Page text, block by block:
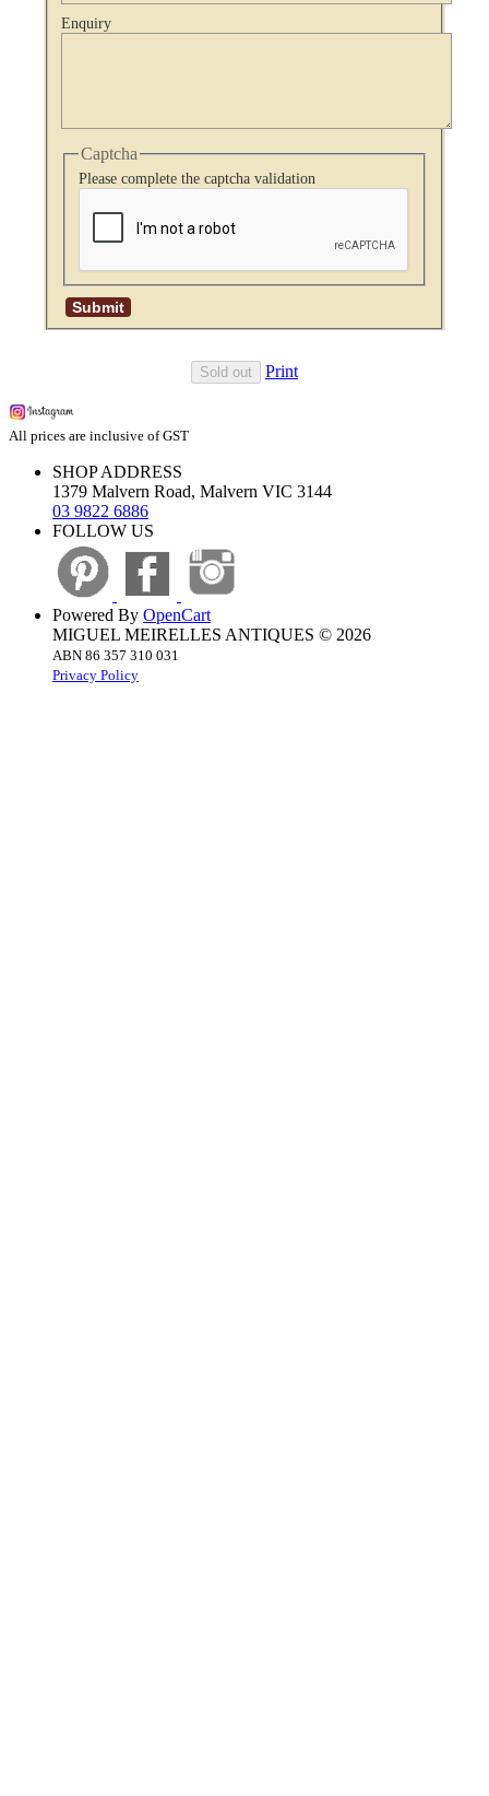
Enquiry
Captcha
Please complete the captcha validation
Sold out Print
All prices are inclusive of GST
SHOP ADDRESS
1379 Malvern Road, Malvern VIC 3144
03 9822 6886
FOLLOW US
Powered By OpenCart
MIGUEL MEIRELLES ANTIQUES © 2026
ABN 86 357 310 031
Privacy Policy